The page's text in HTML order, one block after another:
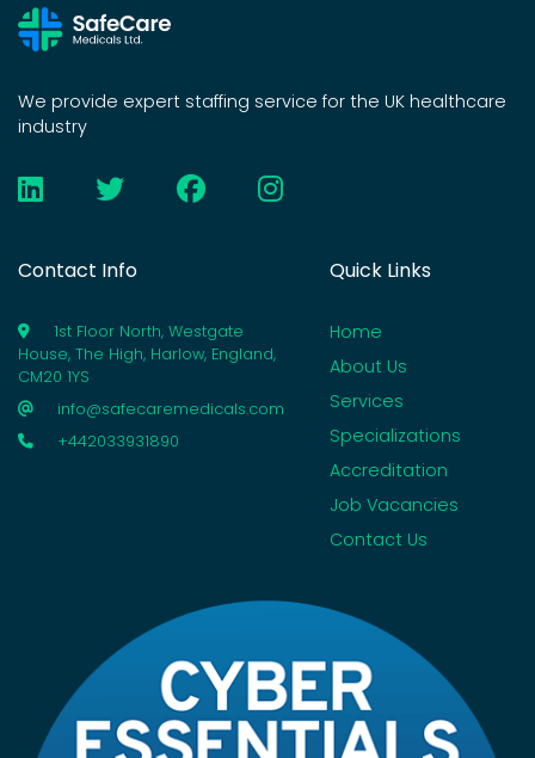
We provide expert staffing service for the UK healthcare
industry
Contact Info
1st Floor North, Westgate
House, The High, Harlow, England,
CM20 1YS
info@safecaremedicals.com
+442033931890
Quick Links
Home
About Us
Services
Specializations
Accreditation
Job Vacancies
Contact Us